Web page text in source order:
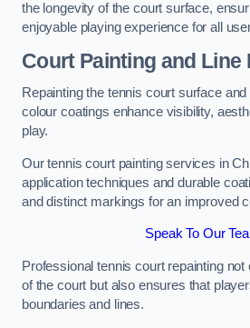
the longevity of the court surface,
enjoyable playing experience for all
Court Painting and Line
Repainting the tennis court surface
colour coatings enhance visibility,
play.
Our tennis court painting services in
application techniques and durable
and distinct markings for an improved
Speak To Our
Professional tennis court repainting
of the court but also ensures that
boundaries and lines.